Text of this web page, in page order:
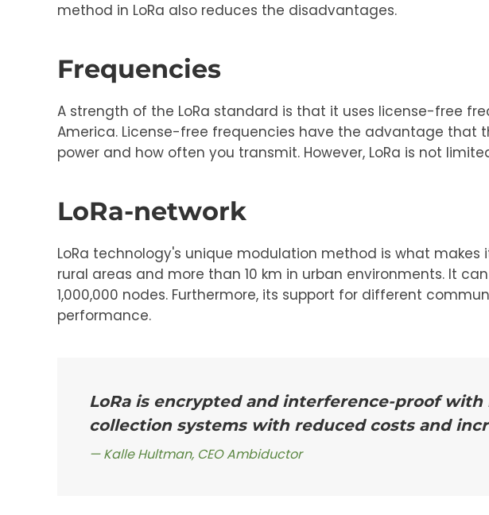
method in LoRa also reduces the disadvantages.
Frequencies
A strength of the LoRa standard is that it uses license-free
America. License-free frequencies have the advantage that
power and how often you transmit. However, LoRa is not
LoRa-network
LoRa technology's unique modulation method is what makes
rural areas and more than 10 km in urban environments. It
1,000,000 nodes. Furthermore, its support for different
performance.
LoRa is encrypted and interference-proof
collection systems with reduced costs and
Kalle Hultman, CEO Ambiductor